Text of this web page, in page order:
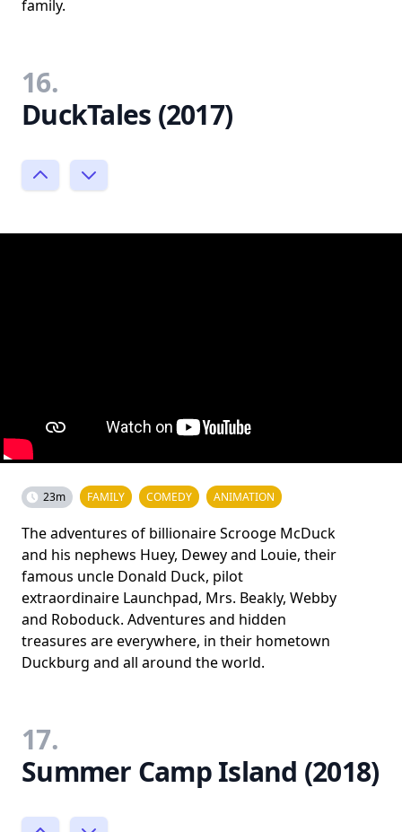
family.
16.
DuckTales (2017)
23m FAMILY COMEDY ANIMATION
The adventures of billionaire Scrooge McDuck
and his nephews Huey, Dewey and Louie, their
famous uncle Donald Duck, pilot
extraordinaire Launchpad, Mrs. Beakly, Webby
and Roboduck. Adventures and hidden
treasures are everywhere, in their hometown
Duckburg and all around the world.
17.
Summer Camp Island (2018)